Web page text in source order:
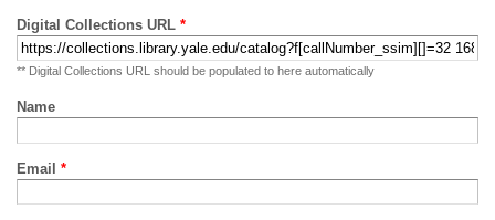
Digital Collections URL *
** Digital Collections URL should be populated to here automatically
Name
Email *